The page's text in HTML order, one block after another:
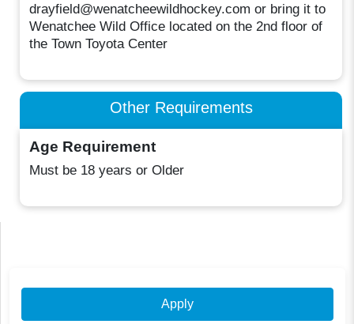
drayfield@wenatcheewildhockey.com or bring it to
Wenatchee Wild Office located on the 2nd floor of
the Town Toyota Center
Other Requirements
Age Requirement
Must be 18 years or Older
Apply